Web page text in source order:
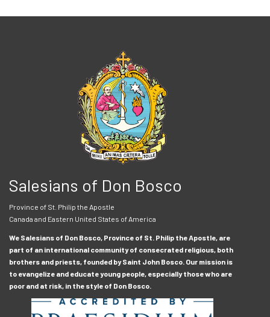
Salesians of Don Bosco
Province of St. Philip the Apostle
Canada and Eastern United States of America
We Salesians of Don Bosco, Province of St. Philip the Apostle, are
part of an international community of consecrated religious, both
brothers and priests, founded by Saint John Bosco. Our mission is
to evangelize and educate young people, especially those who are
poor and at risk, in the style of Don Bosco.